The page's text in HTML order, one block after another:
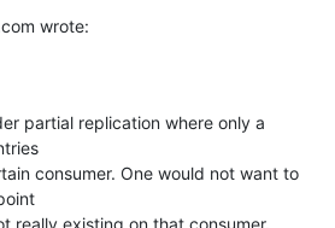
wrote:
partial replication where only a
consumer. One would not want to
really existing on that consumer.